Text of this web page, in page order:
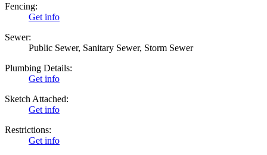
Fencing:
Get info
Sewer:
Public Sewer, Sanitary Sewer, Storm Sewer
Plumbing Details:
Get info
Sketch Attached:
Get info
Restrictions:
Get info